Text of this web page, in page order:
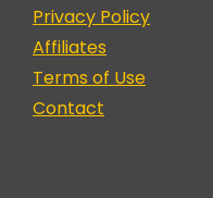
Privacy Policy
Affiliates
Terms of Use
Contact